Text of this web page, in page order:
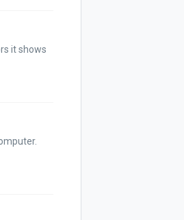
it shows